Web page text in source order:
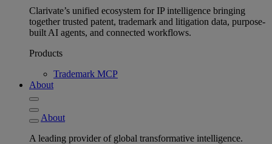
Clarivate’s unified ecosystem for IP intelligence bringing
together trusted patent, trademark and litigation data, purpose-
built AI agents, and connected workflows.
Products
Trademark MCP
About
About
A leading provider of global transformative intelligence.